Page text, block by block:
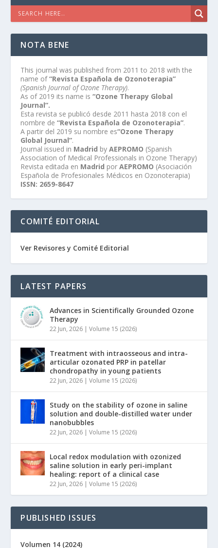
NOTA BENE
This journal was published from 2011 to 2018 with the
name of“Revista Española de Ozonoterapia”
(Spanish Journal of Ozone Therapy).
As of 2019 its name is“Ozone Therapy Global
Journal”.
Esta revista se publicó desde 2011 hasta 2018 con el
nombre de“Revista Española de Ozonoterapia”.
A partir del 2019 su nombre es“Ozone Therapy
Global Journal”.
Journal issued in Madrid byAEPROMO (Spanish
Association of Medical Professionals in Ozone Therapy)
Revista editada en Madrid porAEPROMO (Asociación
Española de Profesionales Médicos en Ozonoterapia)
ISSN: 2659-8647
COMITÉ EDITORIAL
Ver Revisores y Comité Editorial
LATEST PAPERS
Advances in Scientifically Grounded Ozone
Therapy
22 Jun, 2026 |Volume 15 (2026)
Treatment with intraosseous and intra-
articular ozonated PRP in patellar
chondropathy in young patients
22 Jun, 2026 |Volume 15 (2026)
Study on the stability of ozone in saline
solution and double-distilled water under
nanobubbles
22 Jun, 2026 |Volume 15 (2026)
Local redox modulation with ozonized
saline solution in early peri-implant
healing: report of a clinical case
22 Jun, 2026 |Volume 15 (2026)
PUBLISHED ISSUES
Volumen 14 (2024)